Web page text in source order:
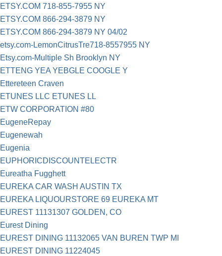
ETSY.COM 718-855-7955 NY
ETSY.COM 866-294-3879 NY
ETSY.COM 866-294-3879 NY 04/02
etsy.com-LemonCitrusTre718-8557955 NY
Etsy.com-Multiple Sh Brooklyn NY
ETTENG YEA YEBGLE COOGLE Y
Ettereteen Craven
ETUNES LLC ETUNES LL
ETW CORPORATION #80
EugeneRepay
Eugenewah
Eugenia
EUPHORICDISCOUNTELECTR
Eureatha Fugghett
EUREKA CAR WASH AUSTIN TX
EUREKA LIQUOURSTORE 69 EUREKA MT
EUREST 11131307 GOLDEN, CO
Eurest Dining
EUREST DINING 11132065 VAN BUREN TWP MI
EUREST DINING 11224045